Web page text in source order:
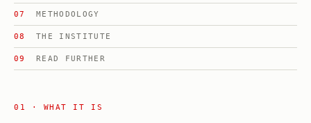
METHODOLOGY
THE INSTITUTE
READ FURTHER
01 · WHAT IT IS